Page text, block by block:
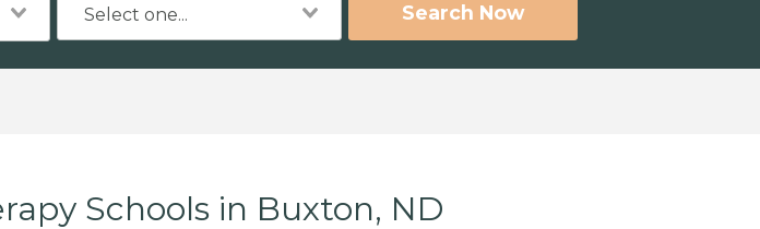
Search Now
Schools in Buxton, ND